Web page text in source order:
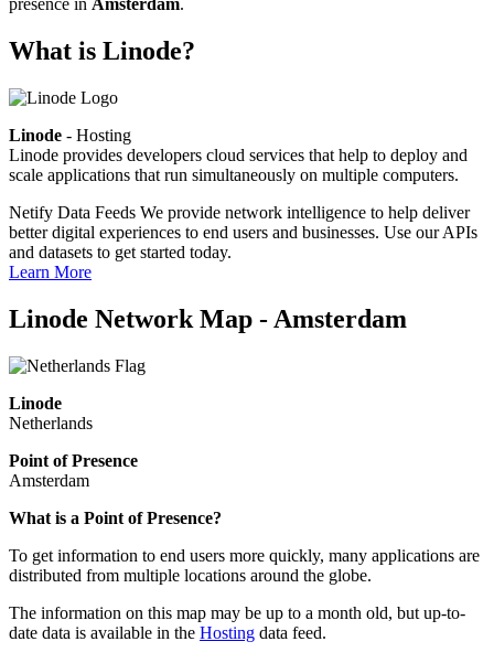
What is Linode?
Linode - Hosting
Linode provides developers cloud services that help to deploy and
scale applications that run simultaneously on multiple computers.
Netify Data Feeds We provide network intelligence to help deliver
better digital experiences to end users and businesses. Use our APIs
and datasets to get started today.
Learn More
Linode Network Map - Amsterdam
Linode
Netherlands
Point of Presence
Amsterdam
Zoom
changed
to
What is a Point of Presence?
To get information to end users more quickly, many applications are
distributed from multiple locations around the globe.
The information on this map may be up to a month old, but up-to-
date data is available in the Hosting data feed.